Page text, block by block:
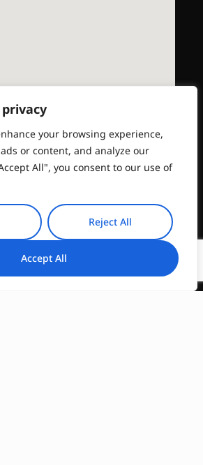
your browsing experience,
or content, and analyze our
All", you consent to our use of
Reject All
Accept All